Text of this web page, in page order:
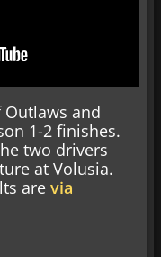
and
1-2 finishes.
two drivers
at Volusia.
are via